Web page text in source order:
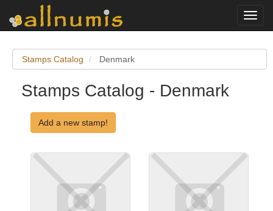
Stamps Catalog Denmark
Stamps Catalog - Denmark
Add a new stamp!